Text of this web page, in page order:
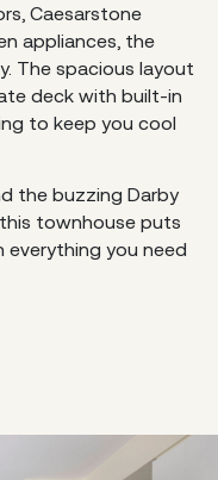
Caesarstone
appliances, the
The spacious layout
deck with built-in
to keep you cool
the buzzing Darby
townhouse puts
everything you need